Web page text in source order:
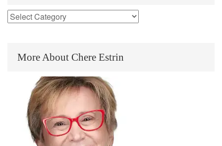
More About Chere Estrin